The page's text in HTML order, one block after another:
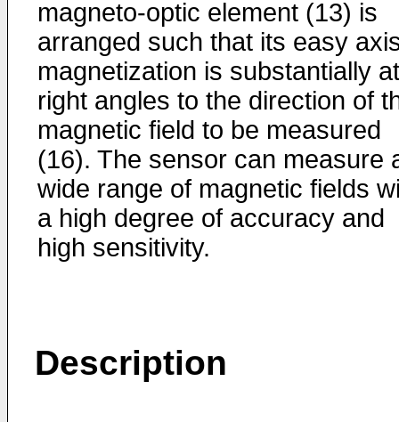
magneto-optic element (13) is
arranged such that its easy
magnetization is substantially at
right angles to the direction of
magnetic field to be measured
(16). The sensor can measure
wide range of magnetic fields
a high degree of accuracy and
high sensitivity.
Description